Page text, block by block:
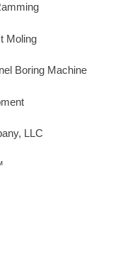
Moling
Boring Machine
LLC